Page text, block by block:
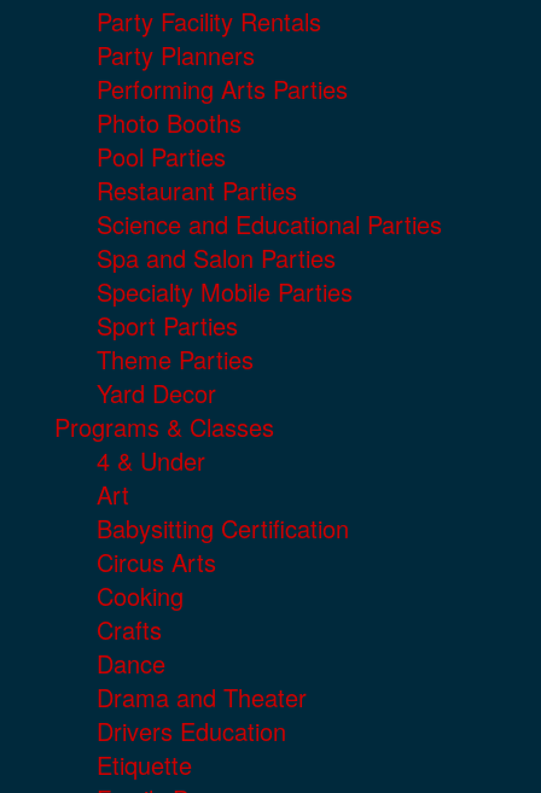
Party Facility Rentals
Party Planners
Performing Arts Parties
Photo Booths
Pool Parties
Restaurant Parties
Science and Educational Parties
Spa and Salon Parties
Specialty Mobile Parties
Sport Parties
Theme Parties
Yard Decor
Programs & Classes
4 & Under
Art
Babysitting Certification
Circus Arts
Cooking
Crafts
Dance
Drama and Theater
Drivers Education
Etiquette